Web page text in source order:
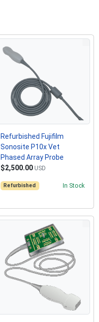
Refurbished Fujifilm
Sonosite P10x Vet
Phased Array Probe
$2,500.00 USD
Refurbished In Stock